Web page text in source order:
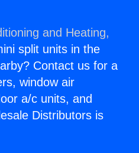
and Heating,
split units in the
Contact us for a
window air
a/c units, and
Distributors is